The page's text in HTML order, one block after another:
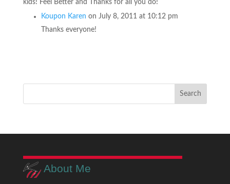
kids! Feel Better and Thanks for all you do!
Koupon Karen on July 8, 2011 at 10:12 pm
Thanks everyone!
About Me